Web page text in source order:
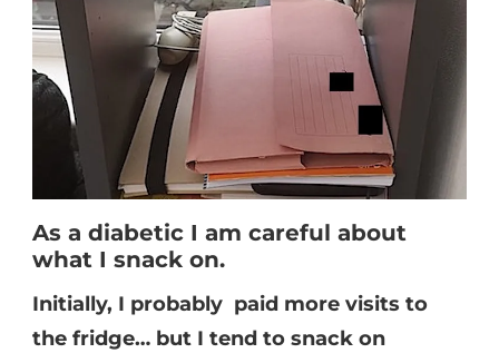
As a diabetic I am careful about
what I snack on.
Initially, I probably paid more visits to
the fridge… but I tend to snack on